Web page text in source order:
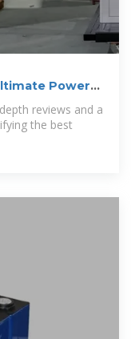
Power
reviews and a
the best